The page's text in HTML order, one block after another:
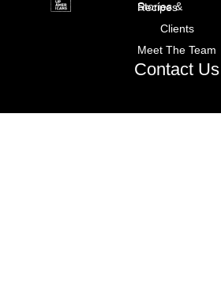
Stories & Recipes
Clients
Meet The Team
Contact Us